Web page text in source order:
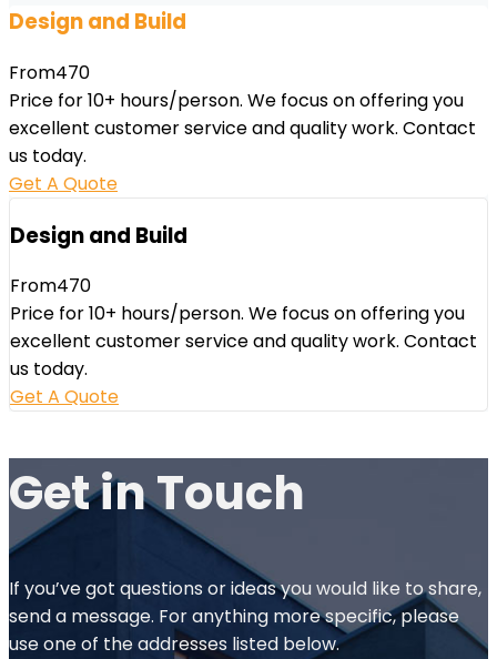
Design and Build
From470
Price for 10+ hours/person. We focus on offering you
excellent customer service and quality work. Contact
us today.
Get A Quote
Design and Build
From470
Price for 10+ hours/person. We focus on offering you
excellent customer service and quality work. Contact
us today.
Get A Quote
Get inTouch
If you’ve got questions or ideas you would like to share,
send a message. For anything more specific, please
use one of the addresses listed below.